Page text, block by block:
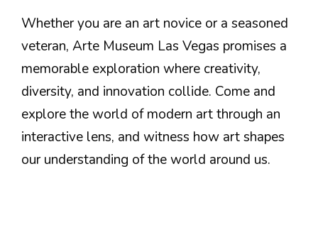
Whether you are an art novice or a seasoned
veteran, Arte Museum Las Vegas promises a
memorable exploration where creativity,
diversity, and innovation collide. Come and
explore the world of modern art through an
interactive lens, and witness how art shapes
our understanding of the world around us.